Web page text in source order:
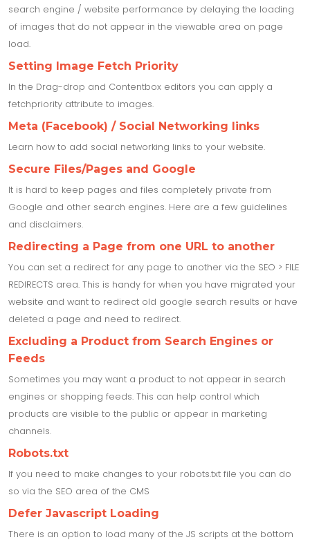
search engine / website performance by delaying the loading
of images that do not appear in the viewable area on page
load.
Setting Image Fetch Priority
In the Drag-drop and Contentbox editors you can apply a
fetchpriority attribute to images.
Meta (Facebook) / Social Networking links
Learn how to add social networking links to your website.
Secure Files/Pages and Google
It is hard to keep pages and files completely private from
Google and other search engines. Here are a few guidelines
and disclaimers.
Redirecting a Page from one URL to another
You can set a redirect for any page to another via the SEO > FILE
REDIRECTS area. This is handy for when you have migrated your
website and want to redirect old google search results or have
deleted a page and need to redirect.
Excluding a Product from Search Engines or
Feeds
Sometimes you may want a product to not appear in search
engines or shopping feeds. This can help control which
products are visible to the public or appear in marketing
channels.
Robots.txt
If you need to make changes to your robots.txt file you can do
so via the SEO area of the CMS
Defer Javascript Loading
There is an option to load many of the JS scripts at the bottom